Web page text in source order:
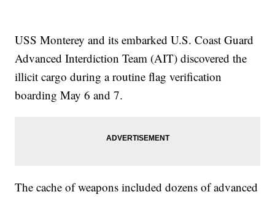
USS Monterey and its embarked U.S. Coast Guard
Advanced Interdiction Team (AIT) discovered the
illicit cargo during a routine flag verification
boarding May 6 and 7.
The cache of weapons included dozens of advanced